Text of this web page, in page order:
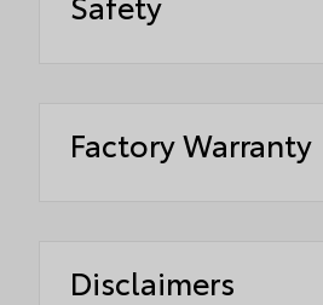
Factory Warranty
Disclaimers